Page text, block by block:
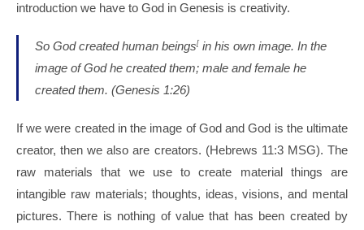
introduction we have to God in Genesis is creativity.
So God created human beings[ in his own image. In the
image of God he created them; male and female he
created them. (Genesis 1:26)
If we were created in the image of God and God is the ultimate
creator, then we also are creators. (Hebrews 11:3 MSG). The
raw materials that we use to create material things are
intangible raw materials; thoughts, ideas, visions, and mental
pictures. There is nothing of value that has been created by